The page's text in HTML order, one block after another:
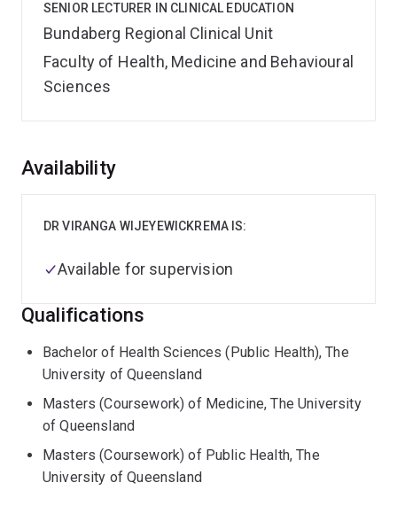
SENIOR LECTURER IN CLINICAL EDUCATION
Bundaberg Regional Clinical Unit
Faculty of Health, Medicine and Behavioural
Sciences
Overview
Availability
DR VIRANGA WIJEYEWICKREMA IS:
Available for supervision
Qualifications
Bachelor of Health Sciences (Public Health), The
University of Queensland
Masters (Coursework) of Medicine, The University
of Queensland
Masters (Coursework) of Public Health, The
University of Queensland